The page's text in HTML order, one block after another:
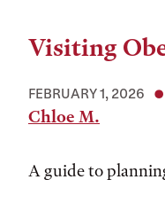
Visiting
FEBRUARY 1, 2026
Chloe M.
A guide to